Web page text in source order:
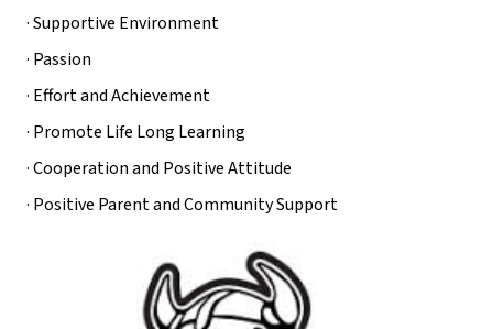
· Supportive Environment
· Passion
· Effort and Achievement
· Promote Life Long Learning
· Cooperation and Positive Attitude
· Positive Parent and Community Support